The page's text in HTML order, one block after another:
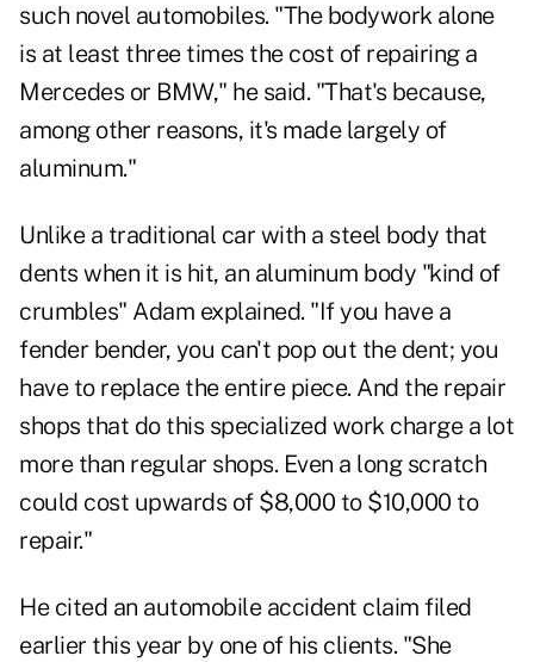
such novel automobiles. "The bodywork alone
is at least three times the cost of repairing a
Mercedes or BMW," he said. "That's because,
among other reasons, it's made largely of
aluminum."
Unlike a traditional car with a steel body that
dents when it is hit, an aluminum body "kind of
crumbles" Adam explained. "If you have a
fender bender, you can't pop out the dent; you
have to replace the entire piece. And the repair
shops that do this specialized work charge a lot
more than regular shops. Even a long scratch
could cost upwards of $8,000 to $10,000 to
repair."
He cited an automobile accident claim filed
earlier this year by one of his clients. "She